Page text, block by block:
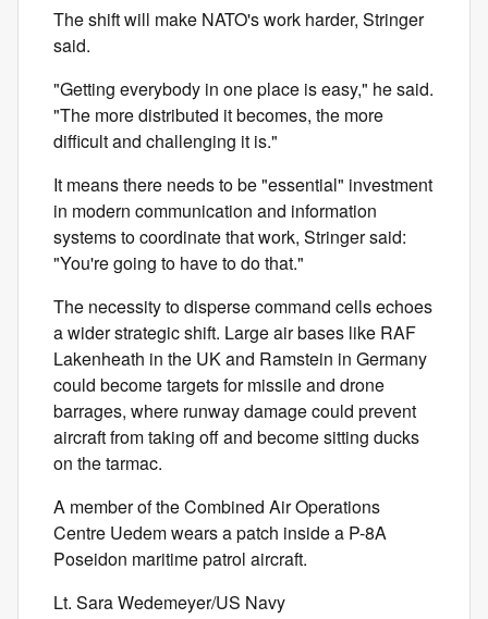
The shift will make NATO's work harder, Stringer
said.
"Getting everybody in one place is easy," he said.
"The more distributed it becomes, the more
difficult and challenging it is."
It means there needs to be "essential" investment
in modern communication and information
systems to coordinate that work, Stringer said:
"You're going to have to do that."
The necessity to disperse command cells echoes
a wider strategic shift. Large air bases like RAF
Lakenheath in the UK and Ramstein in Germany
could become targets for missile and drone
barrages, where runway damage could prevent
aircraft from taking off and become sitting ducks
on the tarmac.
A member of the Combined Air Operations
Centre Uedem wears a patch inside a P-8A
Poseidon maritime patrol aircraft.
Lt. Sara Wedemeyer/US Navy